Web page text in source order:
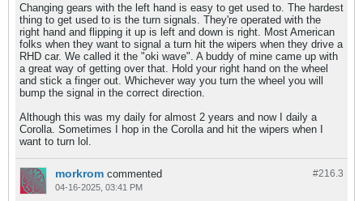
Changing gears with the left hand is easy to get used to. The hardest
thing to get used to is the turn signals. They're operated with the
right hand and flipping it up is left and down is right. Most American
folks when they want to signal a turn hit the wipers when they drive a
RHD car. We called it the "oki wave". A buddy of mine came up with
a great way of getting over that. Hold your right hand on the wheel
and stick a finger out. Whichever way you turn the wheel you will
bump the signal in the correct direction.
Although this was my daily for almost 2 years and now I daily a
Corolla. Sometimes I hop in the Corolla and hit the wipers when I
want to turn lol.
#216.3
morkrom commented
04-16-2025, 03:41 PM